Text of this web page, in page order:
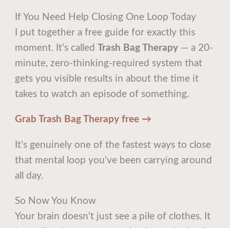
If You Need Help Closing One Loop Today
I put together a free guide for exactly this
moment. It’s called
Trash Bag Therapy — a 20-
minute, zero-thinking-required system that
gets you visible results in about the time it
takes to watch an episode of something.
Grab Trash Bag Therapy free →
It’s genuinely one of the fastest ways to close
that mental loop you’ve been carrying around
all day.
So Now You Know
Your brain doesn’t just see a pile of clothes. It